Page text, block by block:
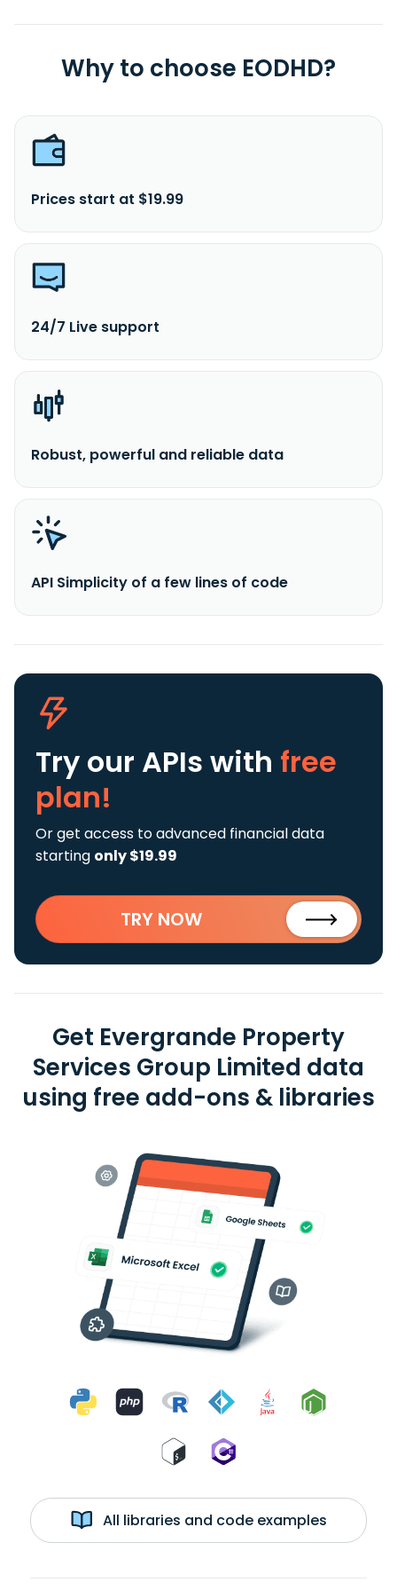
Why to choose EODHD?
Prices start at $19.99
24/7 Live support
Robust, powerful and reliable data
API Simplicity of a few lines of code
Try our APIs with free
plan!
Or get access to advanced financial data
starting only $19.99
TRY NOW
Get Evergrande Property
Services Group Limited data
using free add-ons & libraries
All libraries and code examples